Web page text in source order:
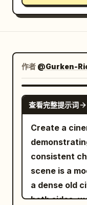
作者 @Gurken-
查看完整提示词
Create a
consistent
scene is a
a dense old
both sides,